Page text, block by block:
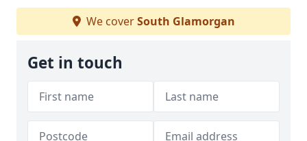
We coverSouth Glamorgan
Get in touch